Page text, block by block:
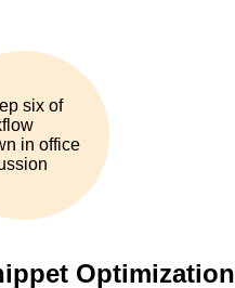
Optimization